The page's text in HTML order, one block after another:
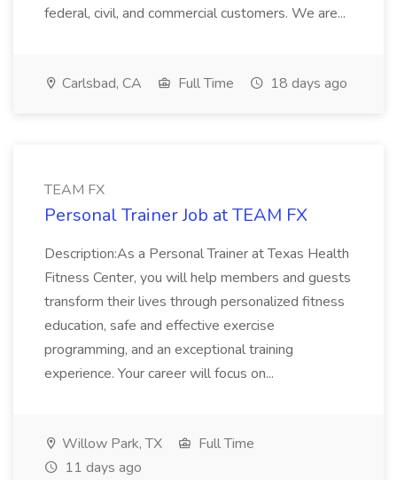
federal, civil, and commercial customers. We are...
Carlsbad, CA Full Time 18 days ago
TEAM FX
Personal Trainer Job at TEAM FX
Description:As a Personal Trainer at Texas Health
Fitness Center, you will help members and guests
transform their lives through personalized fitness
education, safe and effective exercise
programming, and an exceptional training
experience. Your career will focus on...
Willow Park, TX
Full Time
11 days ago